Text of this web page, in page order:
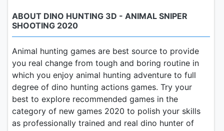
ABOUT DINO HUNTING 3D - ANIMAL SNIPER
SHOOTING 2020
Animal hunting games are best source to provide
you real change from tough and boring routine in
which you enjoy animal hunting adventure to full
degree of dino hunting actions games. Try your
best to explore recommended games in the
category of new games 2020 to polish your skills
as professionally trained and real dino hunter of